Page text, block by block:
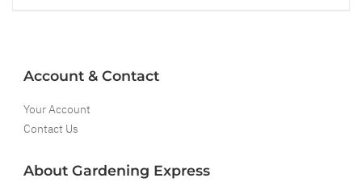
Account & Contact
Your Account
Contact Us
About Gardening Express